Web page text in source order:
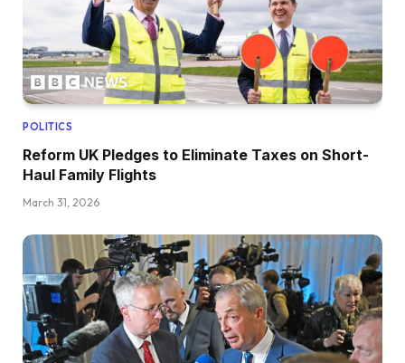
POLITICS
Reform UK Pledges to Eliminate Taxes on Short-
Haul Family Flights
March 31, 2026